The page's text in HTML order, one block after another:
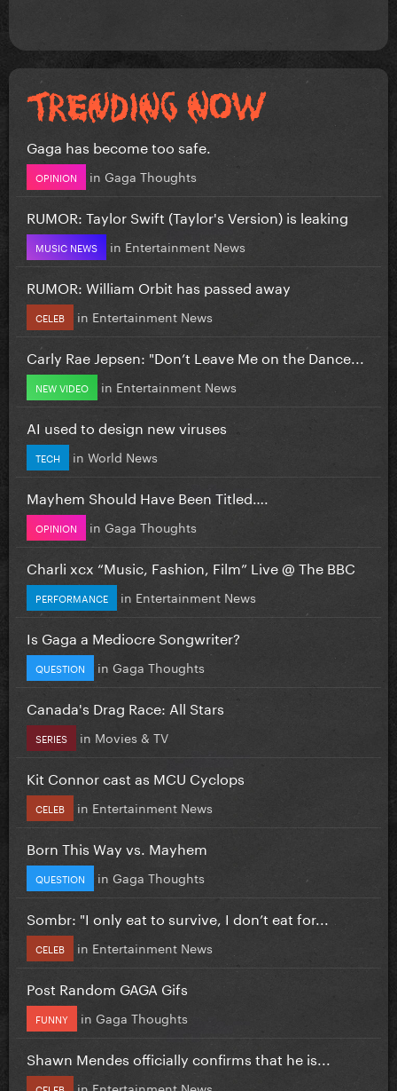
Gaga has become too safe.
OPINION in Gaga Thoughts
RUMOR: Taylor Swift (Taylor's Version) is leaking
MUSIC NEWS in Entertainment News
RUMOR: William Orbit has passed away
CELEB in Entertainment News
Carly Rae Jepsen: "Don’t Leave Me on the Dance...
NEW VIDEO in Entertainment News
AI used to design new viruses
TECH in World News
Mayhem Should Have Been Titled….
OPINION in Gaga Thoughts
Charli xcx “Music, Fashion, Film” Live @ The BBC
PERFORMANCE in Entertainment News
Is Gaga a Mediocre Songwriter?
QUESTION in Gaga Thoughts
Canada's Drag Race: All Stars
SERIES in Movies & TV
Kit Connor cast as MCU Cyclops
CELEB in Entertainment News
Born This Way vs. Mayhem
QUESTION in Gaga Thoughts
Sombr: "I only eat to survive, I don’t eat for...
CELEB in Entertainment News
Post Random GAGA Gifs
FUNNY in Gaga Thoughts
Shawn Mendes officially confirms that he is...